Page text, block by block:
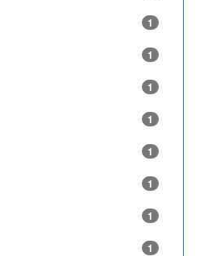
1
1
1
1
1
1
1
1